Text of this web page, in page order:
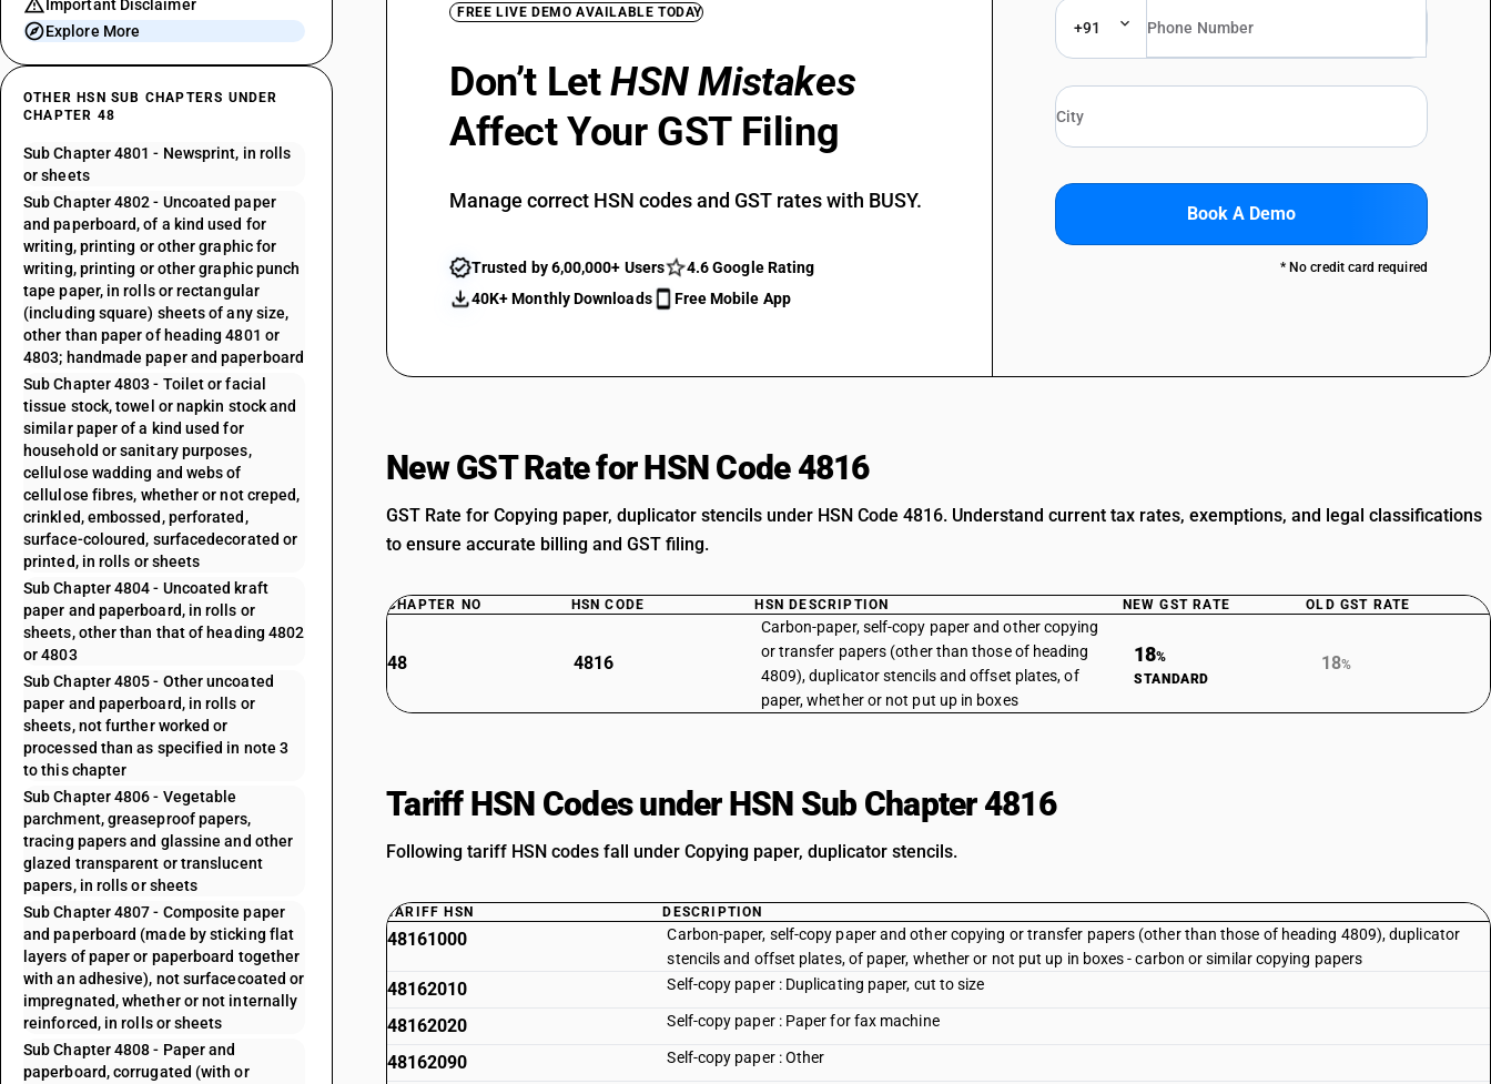
Important Disclaimer
Explore More
OTHER HSN SUB CHAPTERS UNDER
CHAPTER 48
Sub Chapter 4801 - Newsprint, in rolls
or sheets
Sub Chapter 4802 - Uncoated paper
and paperboard, of a kind used for
writing, printing or other graphic for
writing, printing or other graphic punch
tape paper, in rolls or rectangular
(including square) sheets of any size,
other than paper of heading 4801 or
4803; handmade paper and paperboard
Sub Chapter 4803 - Toilet or facial
tissue stock, towel or napkin stock and
similar paper of a kind used for
household or sanitary purposes,
cellulose wadding and webs of
cellulose fibres, whether or not creped,
crinkled, embossed, perforated,
surface-coloured, surfacedecorated or
printed, in rolls or sheets
Sub Chapter 4804 - Uncoated kraft
paper and paperboard, in rolls or
sheets, other than that of heading 4802
or 4803
Sub Chapter 4805 - Other uncoated
paper and paperboard, in rolls or
sheets, not further worked or
processed than as specified in note 3
to this chapter
Sub Chapter 4806 - Vegetable
parchment, greaseproof papers,
tracing papers and glassine and other
glazed transparent or translucent
papers, in rolls or sheets
Sub Chapter 4807 - Composite paper
and paperboard (made by sticking flat
layers of paper or paperboard together
with an adhesive), not surfacecoated or
impregnated, whether or not internally
reinforced, in rolls or sheets
Sub Chapter 4808 - Paper and
paperboard, corrugated (with or
FREE LIVE DEMO AVAILABLE TODAY
Don’t LetHSN Mistakes
Affect Your GST Filing
Manage correct HSN codes and GST rates with BUSY.
Trusted by 6,00,000+ Users
4.6 Google Rating
40K+ Monthly Downloads
Free Mobile App
+91
Book A Demo
* No credit card required
New GST Rate for HSN Code 4816
GST Rate for Copying paper, duplicator stencils under HSN Code 4816. Understand current tax rates, exemptions, and legal classifications
to ensure accurate billing and GST filing.
CHAPTER NO HSN CODE HSN DESCRIPTION NEW GST RATE OLD GST RATE
48 4816
Carbon-paper, self-copy paper and other copying
or transfer papers (other than those of heading
4809), duplicator stencils and offset plates, of
paper, whether or not put up in boxes
18%
STANDARD
18%
Tariff HSN Codes under HSN Sub Chapter 4816
Following tariff HSN codes fall under Copying paper, duplicator stencils.
TARIFF HSN DESCRIPTION
48161000
Carbon-paper, self-copy paper and other copying or transfer papers (other than those of heading 4809), duplicator
stencils and offset plates, of paper, whether or not put up in boxes - carbon or similar copying papers
48162010 Self-copy paper : Duplicating paper, cut to size
48162020 Self-copy paper : Paper for fax machine
48162090 Self-copy paper : Other